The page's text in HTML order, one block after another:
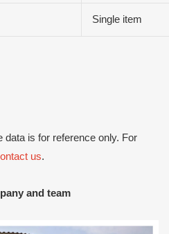
Single item
data is for reference only. For
us.
and team